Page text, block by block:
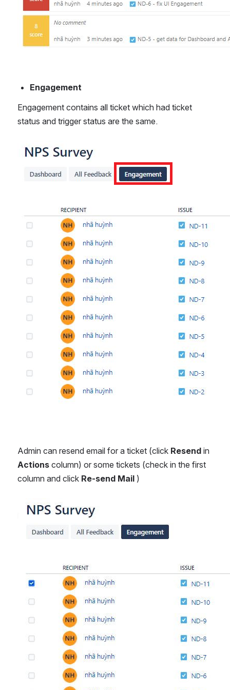
Engagement
Engagement contains all ticket which had ticket
status and trigger status are the same.
Open
Admin can resend email for a ticket (click Resend
Actions column) or some tickets (check in the first
column and click Re-send Mail )
Open